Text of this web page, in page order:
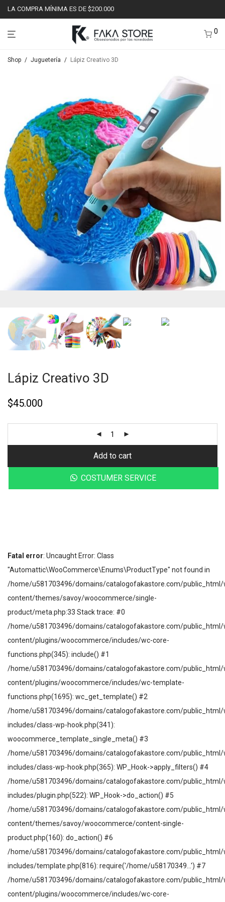
LA COMPRA MÍNIMA ES DE $200.000
0
Shop / Juguetería / Lápiz Creativo 3D
Lápiz Creativo 3D
$45.000
Add to cart
COSTUMER SERVICE
Fatal error: Uncaught Error: Class
"Automattic\WooCommerce\Enums\ProductType" not found in
/home/u581703496/domains/catalogofakastore.com/public_html/
content/themes/savoy/woocommerce/single-
product/meta.php:33 Stack trace: #0
/home/u581703496/domains/catalogofakastore.com/public_html/
content/plugins/woocommerce/includes/wc-core-
functions.php(345): include() #1
/home/u581703496/domains/catalogofakastore.com/public_html/
content/plugins/woocommerce/includes/wc-template-
functions.php(1695): wc_get_template() #2
/home/u581703496/domains/catalogofakastore.com/public_html/
includes/class-wp-hook.php(341):
woocommerce_template_single_meta() #3
/home/u581703496/domains/catalogofakastore.com/public_html/
includes/class-wp-hook.php(365): WP_Hook->apply_filters() #4
/home/u581703496/domains/catalogofakastore.com/public_html/
includes/plugin.php(522): WP_Hook->do_action() #5
/home/u581703496/domains/catalogofakastore.com/public_html/
content/themes/savoy/woocommerce/content-single-
product.php(160): do_action() #6
/home/u581703496/domains/catalogofakastore.com/public_html/
includes/template.php(816): require('/home/u58170349...') #7
/home/u581703496/domains/catalogofakastore.com/public_html/
content/plugins/woocommerce/includes/wc-core-